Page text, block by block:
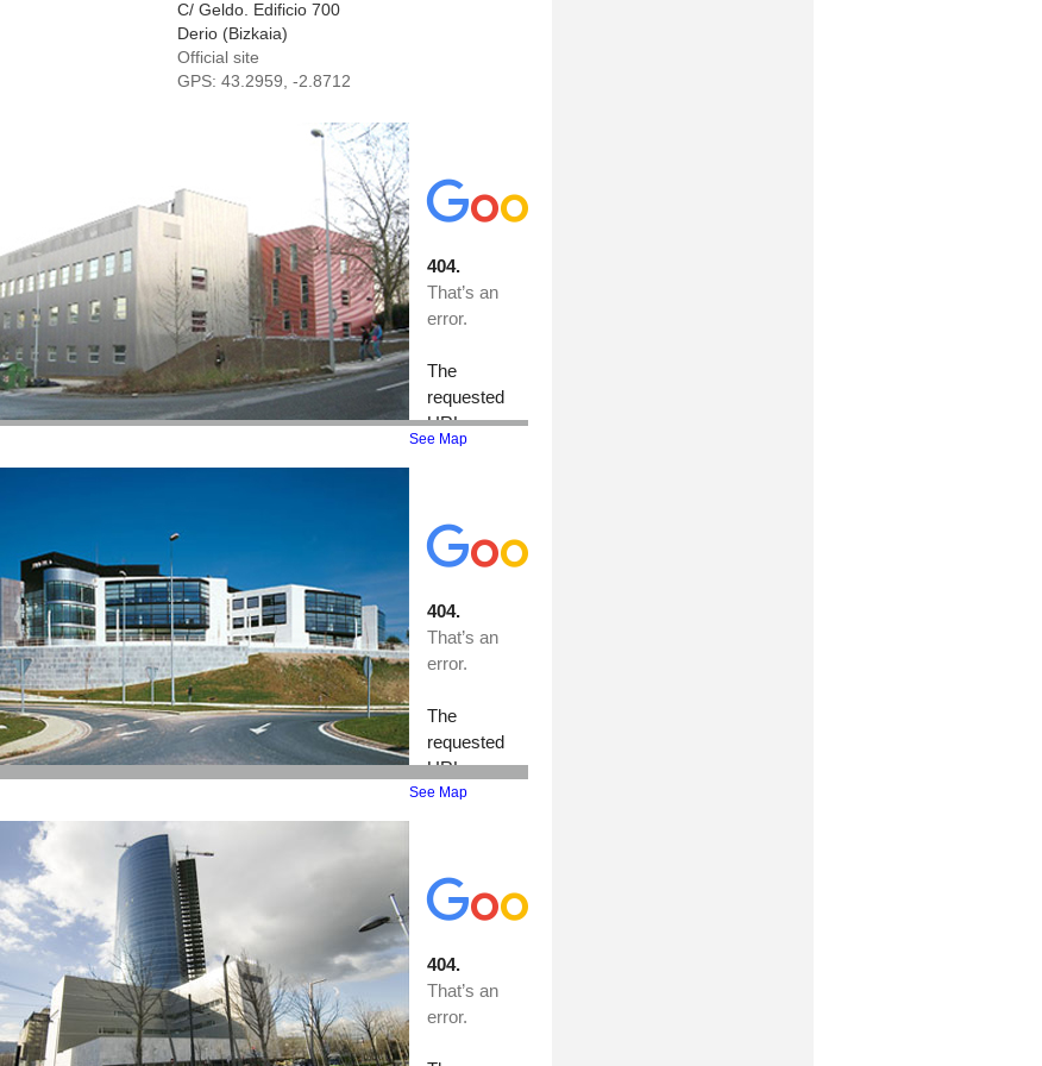
C/ Geldo. Edificio 700
Derio (Bizkaia)
Official site
GPS: 43.2959, -2.8712
See Map
See Map